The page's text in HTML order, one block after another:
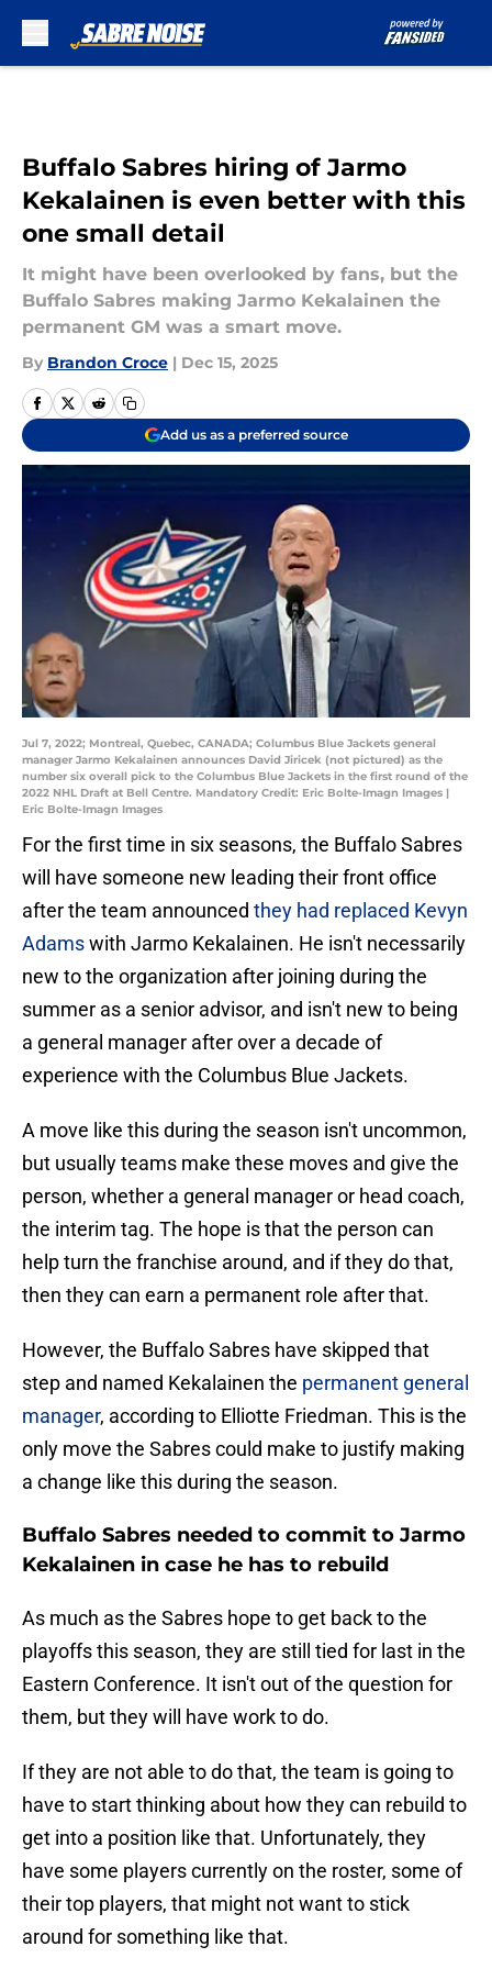
Buffalo Sabres hiring of Jarmo
Kekalainen is even better with this
one small detail
It might have been overlooked by fans, but the
Buffalo Sabres making Jarmo Kekalainen the
permanent GM was a smart move.
By Brandon Croce | Dec 15, 2025
Add us as a preferred source
Jul 7, 2022; Montreal, Quebec, CANADA; Columbus Blue Jackets general
manager Jarmo Kekalainen announces David Jiricek (not pictured) as the
number six overall pick to the Columbus Blue Jackets in the first round of the
2022 NHL Draft at Bell Centre. Mandatory Credit: Eric Bolte-Imagn Images |
Eric Bolte-Imagn Images
For the first time in six seasons, the Buffalo Sabres
will have someone new leading their front office
after the team announced they had replaced Kevyn
Adamswith Jarmo Kekalainen. He isn't necessarily
new to the organization after joining during the
summer as a senior advisor, and isn't new to being
a general manager after over a decade of
experience with the Columbus Blue Jackets.
A move like this during the season isn't uncommon,
but usually teams make these moves and give the
person, whether a general manager or head coach,
the interim tag. The hope is that the person can
help turn the franchise around, and if they do that,
then they can earn a permanent role after that.
However, the Buffalo Sabres have skipped that
step and named Kekalainen the permanent general
manager, according to Elliotte Friedman. This is the
only move the Sabres could make to justify making
a change like this during the season.
Buffalo Sabres needed to commit to Jarmo
Kekalainen in case he has to rebuild
As much as the Sabres hope to get back to the
playoffs this season, they are still tied for last in the
Eastern Conference. It isn't out of the question for
them, but they will have work to do.
If they are not able to do that, the team is going to
have to start thinking about how they can rebuild to
get into a position like that. Unfortunately, they
have some players currently on the roster, some of
their top players, that might not want to stick
around for something like that.